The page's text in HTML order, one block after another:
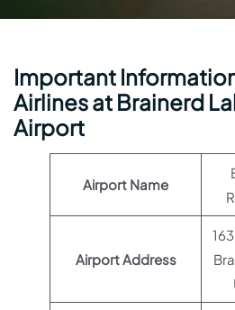
Important
Airlines at Brainerd
Airport
Airport Name
Airport Address